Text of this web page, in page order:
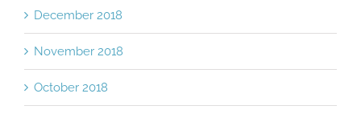
December 2018
November 2018
October 2018